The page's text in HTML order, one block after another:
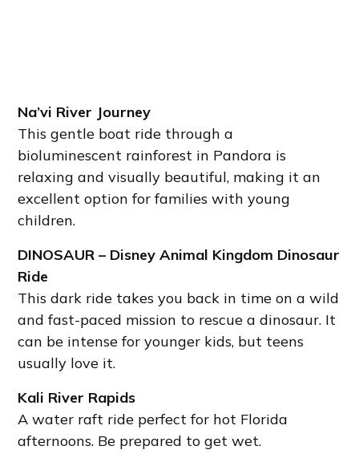
Na’vi River Journey
This gentle boat ride through a
bioluminescent rainforest in Pandora is
relaxing and visually beautiful, making it an
excellent option for families with young
children.
DINOSAUR – Disney Animal Kingdom Dinosaur
Ride
This dark ride takes you back in time on a wild
and fast-paced mission to rescue a dinosaur. It
can be intense for younger kids, but teens
usually love it.
Kali River Rapids
A water raft ride perfect for hot Florida
afternoons. Be prepared to get wet.